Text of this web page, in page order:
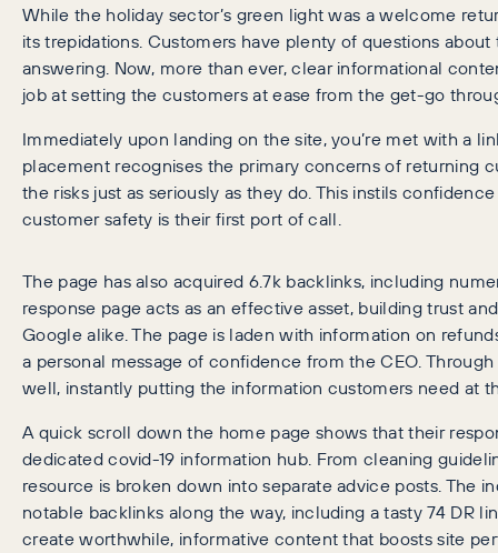
While the holiday sector’s green light was a welcome
its trepidations. Customers have plenty of questions
answering. Now, more than ever, clear informational
job at setting the customers at ease from the get-go
Immediately upon landing on the site, you’re met with a
placement recognises the primary concerns of returning
the risks just as seriously as they do. This instils
customer safety is their first port of call.
The page has also acquired 6.7k backlinks, including
response page acts as an effective asset, building trust
Google alike. The page is laden with information on
a personal message of confidence from the CEO.
well, instantly putting the information customers need at
A quick scroll down the home page shows that their
dedicated covid-19 information hub. From cleaning
resource is broken down into separate advice posts. The
notable backlinks along the way, including a tasty 74 DR
create worthwhile, informative content that boosts site